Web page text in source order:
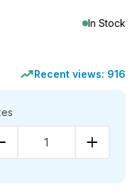
In Stock
Recent views: 916
1